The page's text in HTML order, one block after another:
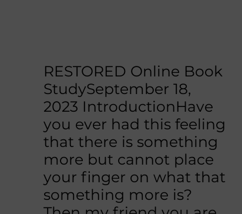
RESTORED Online Book
StudySeptember 18,
2023​ IntroductionHave
you ever had this feeling
that there is something
more but cannot place
your finger on what that
something more is?